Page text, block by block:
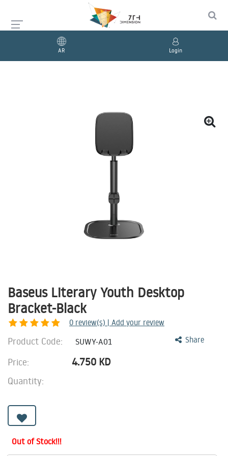
AR Login
Baseus Literary Youth Desktop
Bracket-Black
0 review(s) | Add your review
Share
Product Code: SUWY-A01
Price: 4.750 KD
Quantity:
Out of Stock!!!